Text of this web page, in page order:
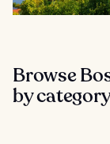
Browse
by